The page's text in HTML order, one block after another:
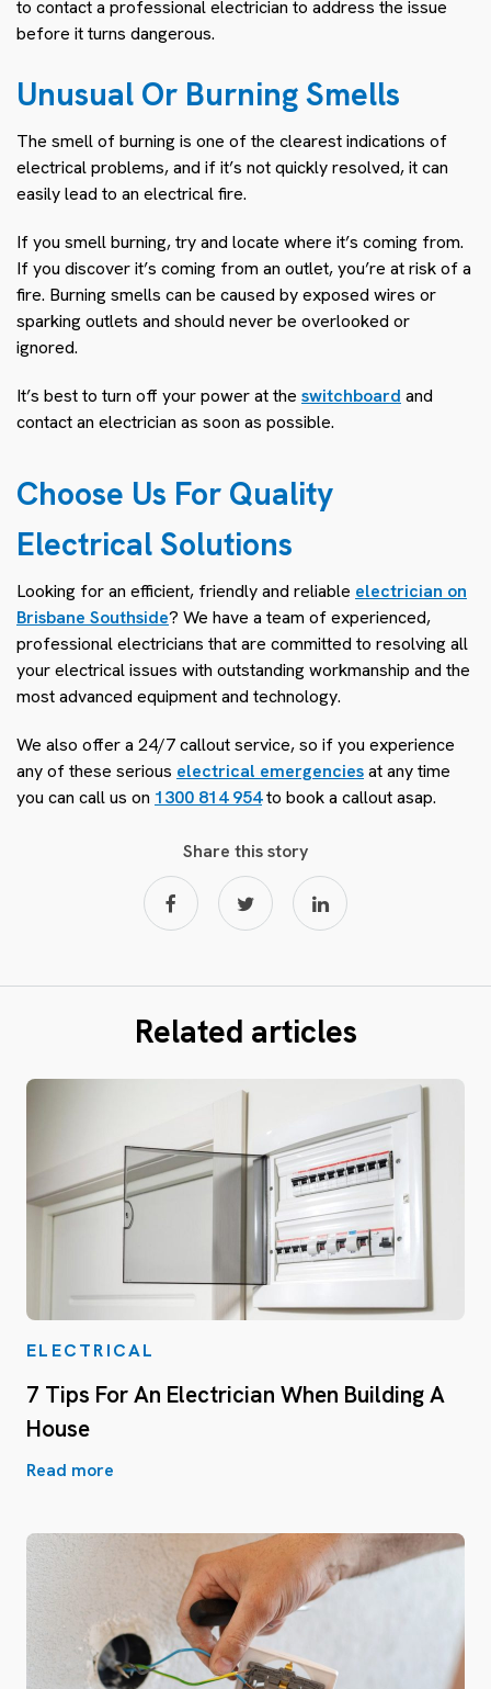
to contact a professional electrician to address the issue
before it turns dangerous.
Unusual Or Burning Smells
The smell of burning is one of the clearest indications of
electrical problems, and if it’s not quickly resolved, it can
easily lead to an electrical fire.
If you smell burning, try and locate where it’s coming from.
If you discover it’s coming from an outlet, you’re at risk of a
fire. Burning smells can be caused by exposed wires or
sparking outlets and should never be overlooked or
ignored.
It’s best to turn off your power at the switchboard and
contact an electrician as soon as possible.
Choose Us For Quality
Electrical Solutions
Looking for an efficient, friendly and reliable electrician on
Brisbane Southside? We have a team of experienced,
professional electricians that are committed to resolving all
your electrical issues with outstanding workmanship and the
most advanced equipment and technology.
We also offer a 24/7 callout service, so if you experience
any of these serious electrical emergenciesat any time
you can call us on 1300 814 954to book a callout asap.
Share this story
Related articles
ELECTRICAL
7 Tips For An Electrician When Building A
House
Read more